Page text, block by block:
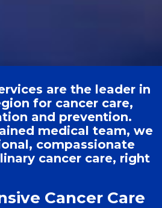
are the leader in
for cancer care,
and prevention.
medical team, we
compassionate
cancer care, right
Cancer Care